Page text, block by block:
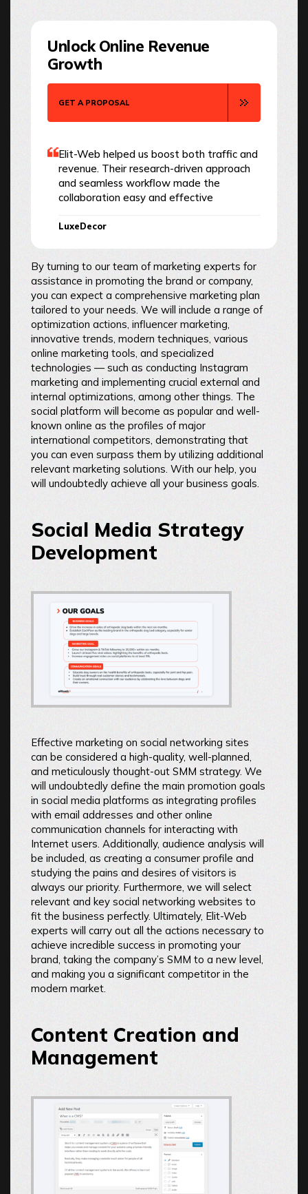
Unlock Online Revenue
Growth
GET A PROPOSAL
Elit-Web helped us boost both traffic and
revenue. Their research-driven approach
and seamless workflow made the
collaboration easy and effective
LuxeDecor
By turning to our team of marketing experts for
assistance in promoting the brand or company,
you can expect a comprehensive marketing plan
tailored to your needs. We will include a range of
optimization actions, influencer marketing,
innovative trends, modern techniques, various
online marketing tools, and specialized
technologies — such as conducting Instagram
marketing and implementing crucial external and
internal optimizations, among other things. The
social platform will become as popular and well-
known online as the profiles of major
international competitors, demonstrating that
you can even surpass them by utilizing additional
relevant marketing solutions. With our help, you
will undoubtedly achieve all your business goals.
Social Media Strategy
Development
Effective marketing on social networking sites
can be considered a high-quality, well-planned,
and meticulously thought-out SMM strategy. We
will undoubtedly define the main promotion goals
in social media platforms as integrating profiles
with email addresses and other online
communication channels for interacting with
Internet users. Additionally, audience analysis will
be included, as creating a consumer profile and
studying the pains and desires of visitors is
always our priority. Furthermore, we will select
relevant and key social networking websites to
fit the business perfectly. Ultimately, Elit-Web
experts will carry out all the actions necessary to
achieve incredible success in promoting your
brand, taking the company’s SMM to a new level,
and making you a significant competitor in the
modern market.
Content Creation and
Management